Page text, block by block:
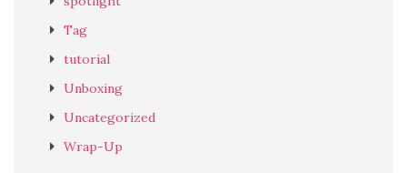
Tag
tutorial
Unboxing
Uncategorized
Wrap-Up